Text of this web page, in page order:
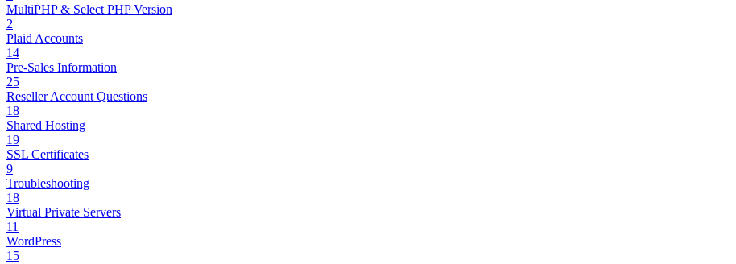
MultiPHP & Select PHP Version
2
Plaid Accounts
14
Pre-Sales Information
25
Reseller Account Questions
18
Shared Hosting
19
SSL Certificates
9
Troubleshooting
18
Virtual Private Servers
11
WordPress
15